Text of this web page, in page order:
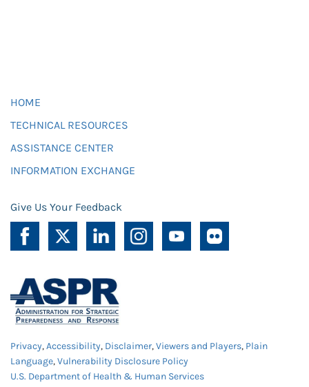
HOME
TECHNICAL RESOURCES
ASSISTANCE CENTER
INFORMATION EXCHANGE
Give Us Your Feedback
Privacy,Accessibility, Disclaimer,Viewers and Players, Plain
Language,Vulnerability Disclosure Policy
U.S. Department of Health & Human Services